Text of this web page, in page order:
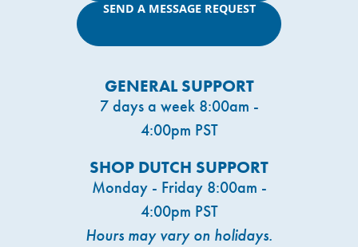
SEND A MESSAGE REQUEST
GENERAL SUPPORT
7 days a week 8:00am -
4:00pm PST
SHOP DUTCH SUPPORT
Monday - Friday 8:00am -
4:00pm PST
Hours may vary on holidays.